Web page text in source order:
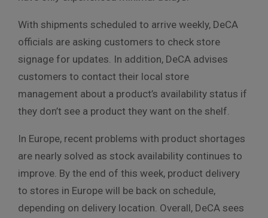
With shipments scheduled to arrive weekly, DeCA
officials are asking customers to check store
signage for updates. In addition, DeCA advises
customers to contact their local store
management about a product’s availability status if
they don’t see a product they want on the shelf.
In Europe, recent problems with product shortages
are nearly solved as stock availability continues to
improve. By the end of this week, product delivery
to stores in Europe will be back on schedule,
depending on delivery location. Overall, DeCA sees